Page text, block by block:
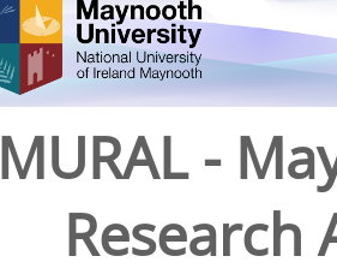
MURAL -
Research